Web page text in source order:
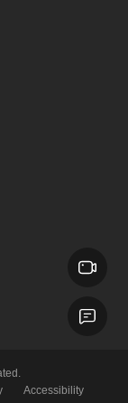
Accessibility